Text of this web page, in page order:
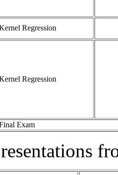
Regression
Regression
Exam